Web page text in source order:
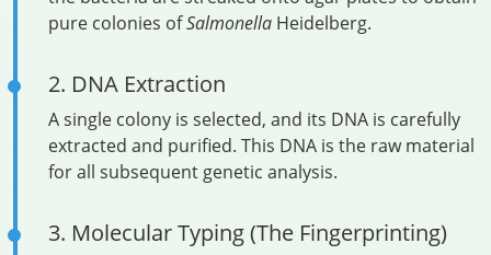
pure colonies ofSalmonella Heidelberg.
2. DNA Extraction
A single colony is selected, and its DNA is carefully
extracted and purified. This DNA is the raw material
for all subsequent genetic analysis.
3. Molecular Typing (The Fingerprinting)